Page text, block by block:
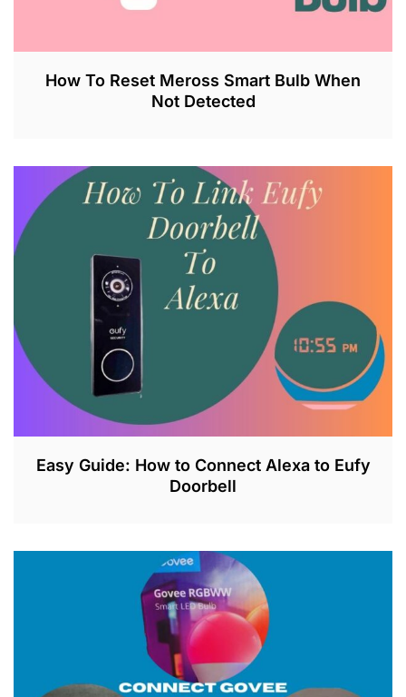
How To Reset Meross Smart Bulb When
Not Detected
U
L
2
0
3
Easy Guide: How to Connect Alexa to Eufy
Doorbell
U
L
2
6
,
3